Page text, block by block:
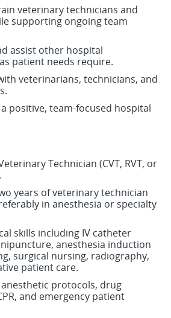
veterinary technicians and
supporting ongoing team
assist other hospital
patient needs require.
veterinarians, technicians, and
positive, team-focused hospital
Technician (CVT, RVT, or
years of veterinary technician
in anesthesia or specialty
skills including IV catheter
anesthesia induction
surgical nursing, radiography,
patient care.
protocols, drug
and emergency patient